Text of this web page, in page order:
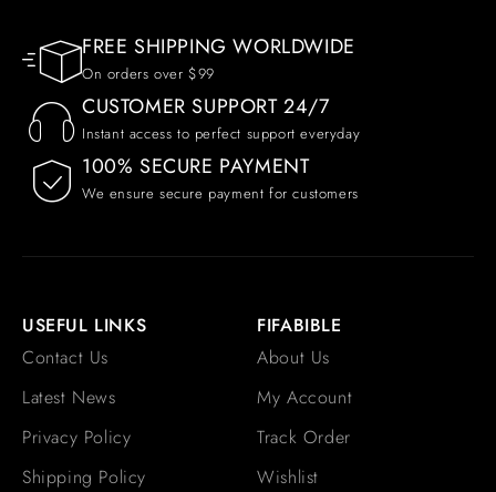
FREE SHIPPING WORLDWIDE
On orders over $99
CUSTOMER SUPPORT 24/7
Instant access to perfect support everyday
100% SECURE PAYMENT
We ensure secure payment for customers
USEFUL LINKS
Contact Us
Latest News
Privacy Policy
Shipping Policy
FIFABIBLE
About Us
My Account
Track Order
Wishlist